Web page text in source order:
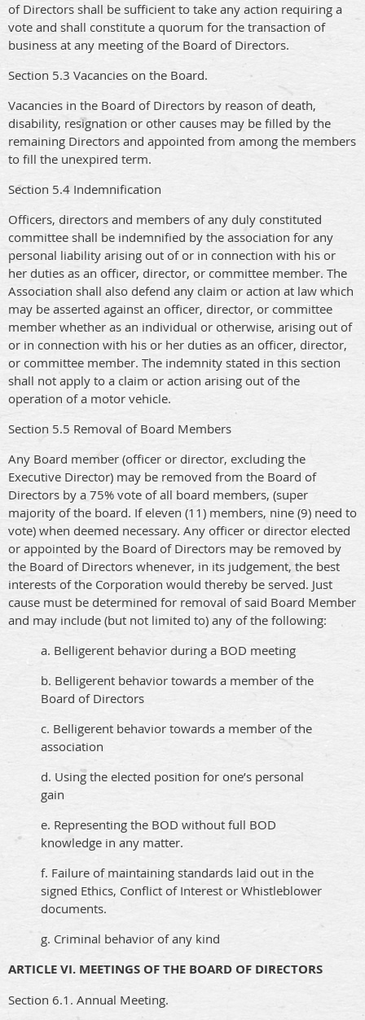
of Directors shall be sufficient to take any action requiring a
vote and shall constitute a quorum for the transaction of
business at any meeting of the Board of Directors.
Section 5.3 Vacancies on the Board.
Vacancies in the Board of Directors by reason of death,
disability, resignation or other causes may be filled by the
remaining Directors and appointed from among the members
to fill the unexpired term.
Section 5.4 Indemnification
Officers, directors and members of any duly constituted
committee shall be indemnified by the association for any
personal liability arising out of or in connection with his or
her duties as an officer, director, or committee member. The
Association shall also defend any claim or action at law which
may be asserted against an officer, director, or committee
member whether as an individual or otherwise, arising out of
or in connection with his or her duties as an officer, director,
or committee member. The indemnity stated in this section
shall not apply to a claim or action arising out of the
operation of a motor vehicle.
Section 5.5 Removal of Board Members
Any Board member (officer or director, excluding the
Executive Director) may be removed from the Board of
Directors by a 75% vote of all board members, (super
majority of the board. If eleven (11) members, nine (9) need to
vote) when deemed necessary. Any officer or director elected
or appointed by the Board of Directors may be removed by
the Board of Directors whenever, in its judgement, the best
interests of the Corporation would thereby be served. Just
cause must be determined for removal of said Board Member
and may include (but not limited to) any of the following:
a. Belligerent behavior during a BOD meeting
b. Belligerent behavior towards a member of the
Board of Directors
c. Belligerent behavior towards a member of the
association
d. Using the elected position for one’s personal
gain
e. Representing the BOD without full BOD
knowledge in any matter.
f. Failure of maintaining standards laid out in the
signed Ethics, Conflict of Interest or Whistleblower
documents.
g. Criminal behavior of any kind
ARTICLE VI. MEETINGS OF THE BOARD OF DIRECTORS
Section 6.1. Annual Meeting.